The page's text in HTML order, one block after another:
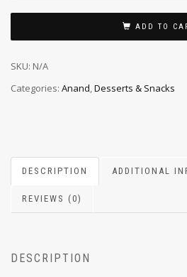
ADD TO
SKU: N/A
Categories: Anand,Desserts & Snacks
DESCRIPTION ADDITIONAL
REVIEWS (0)
DESCRIPTION